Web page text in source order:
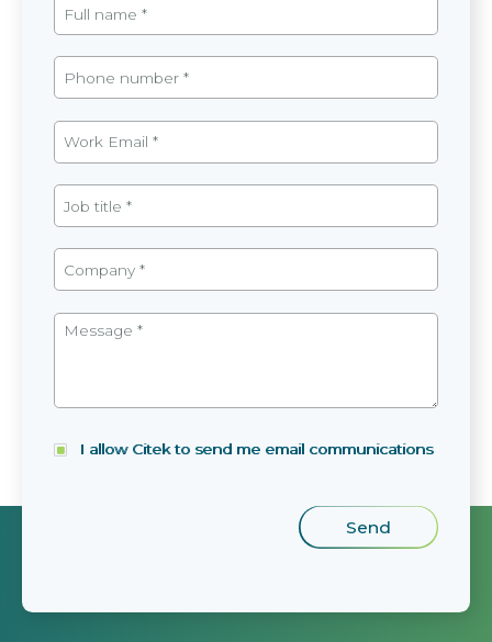
I allow Citek to send me email communications